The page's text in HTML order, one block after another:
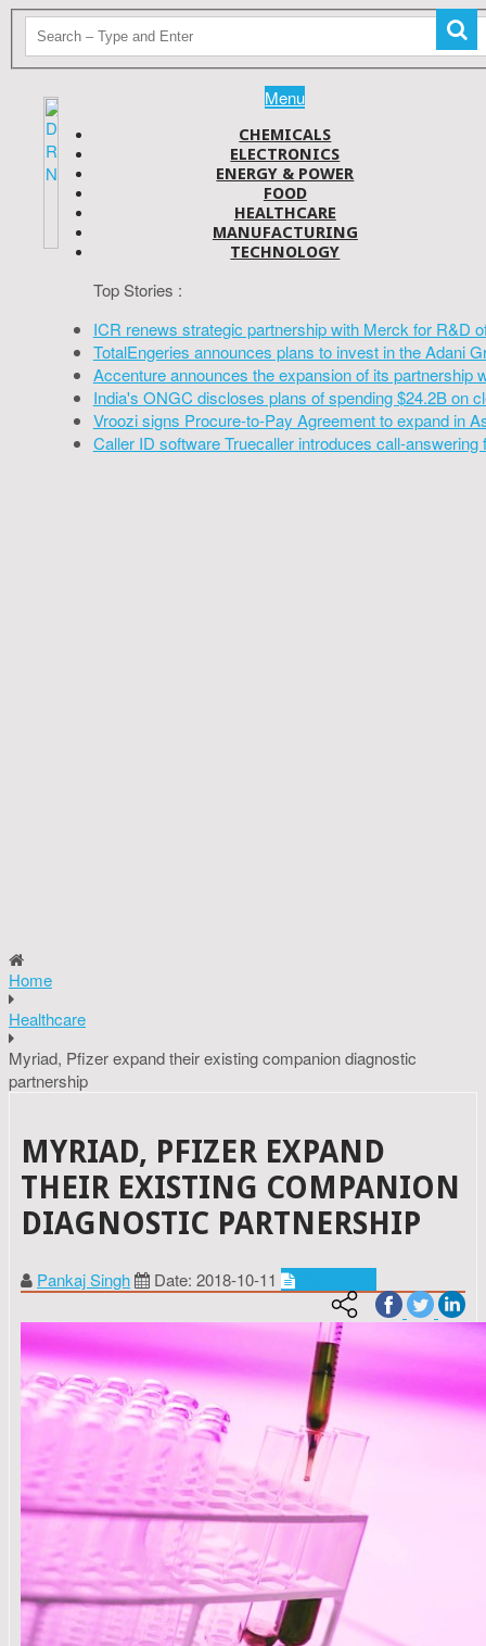
Menu
CHEMICALS
ELECTRONICS
ENERGY & POWER
FOOD
HEALTHCARE
MANUFACTURING
TECHNOLOGY
Top Stories :
ICR renews strategic partnership with Merck for R&D
TotalEngeries announces plans to invest in the Adani
Accenture announces the expansion of its partnership
India's ONGC discloses plans of spending $24.2B on
Vroozi signs Procure-to-Pay Agreement to expand in
Caller ID software Truecaller introduces call-answering
Home
Healthcare
Myriad, Pfizer expand their existing companion diagnostic
partnership
MYRIAD, PFIZER EXPAND
THEIR EXISTING COMPANION
DIAGNOSTIC PARTNERSHIP
Pankaj Singh Date: 2018-10-11